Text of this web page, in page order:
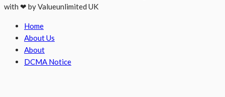
with ❤ by Valueunlimited UK
Home
About Us
About
DCMA Notice